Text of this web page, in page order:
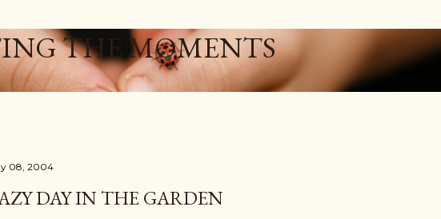
THE MOMENTS
08, 2004
DAY IN THE GARDEN